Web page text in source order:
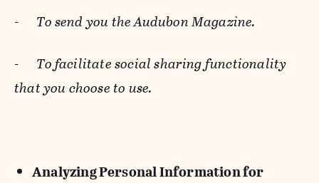
- To send you the Audubon Magazine.
- To facilitate social sharing functionality
that you choose to use.
Analyzing Personal Information for